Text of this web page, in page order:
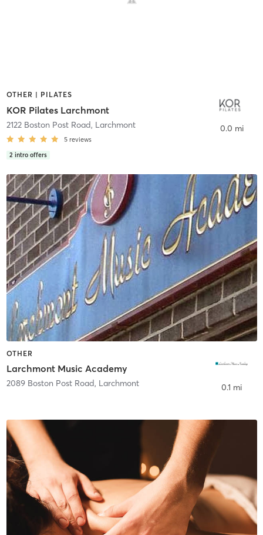
OTHER | PILATES
KOR Pilates Larchmont
2122 Boston Post Road, Larchmont
5 reviews
2 intro offers
0.0 mi
OTHER
Larchmont Music Academy
2089 Boston Post Road, Larchmont 0.1 mi